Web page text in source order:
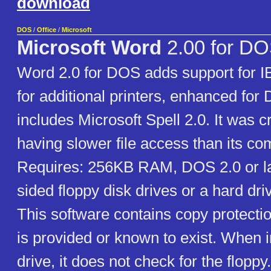
DOS / Office / Microsoft
Microsoft Word 2.00 for
Word 2.0 for DOS adds support for
for additional printers, enhanced for
includes Microsoft Spell 2.0. It was
having slower file access than its
Requires: 256KB RAM, DOS 2.0 or
sided floppy disk drives or a hard
This software contains copy
is provided or known to exist. When
drive, it does not check for the